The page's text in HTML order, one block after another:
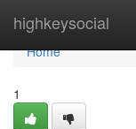
highkeysocial
Home
Home
1